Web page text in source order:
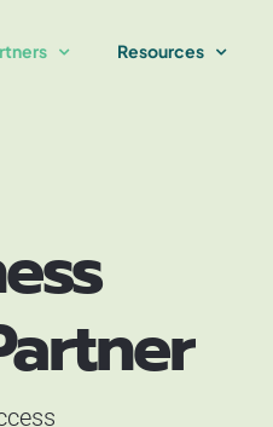
Resources